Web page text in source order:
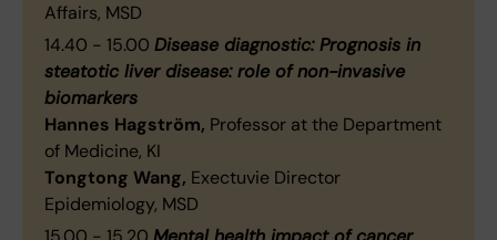
Affairs, MSD
14.40 - 15.00 Disease diagnostic: Prognosis in
steatotic liver disease: role of non-invasive
biomarkers
Hannes Hagström, Professor at the Department
of Medicine, KI
Tongtong Wang, Exectuvie Director
Epidemiology, MSD